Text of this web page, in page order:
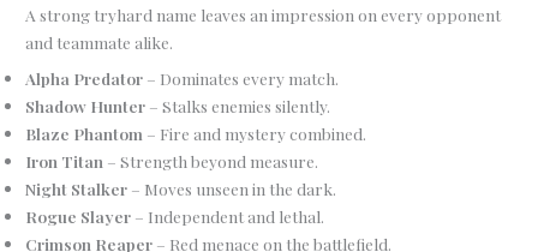
A strong tryhard name leaves an impression on every opponent
and teammate alike.
Alpha Predator – Dominates every match.
Shadow Hunter – Stalks enemies silently.
Blaze Phantom – Fire and mystery combined.
Iron Titan – Strength beyond measure.
Night Stalker – Moves unseen in the dark.
Rogue Slayer – Independent and lethal.
Crimson Reaper – Red menace on the battlefield.